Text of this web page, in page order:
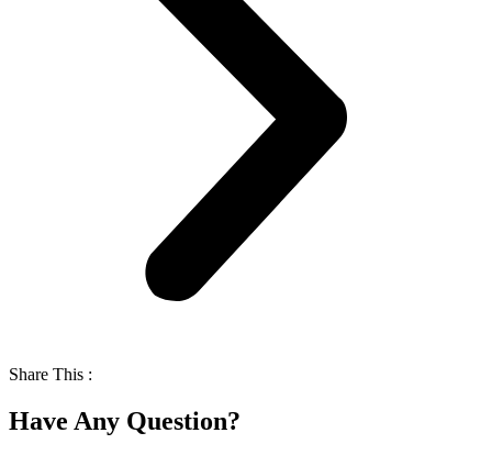
Share This :
Have Any Question?